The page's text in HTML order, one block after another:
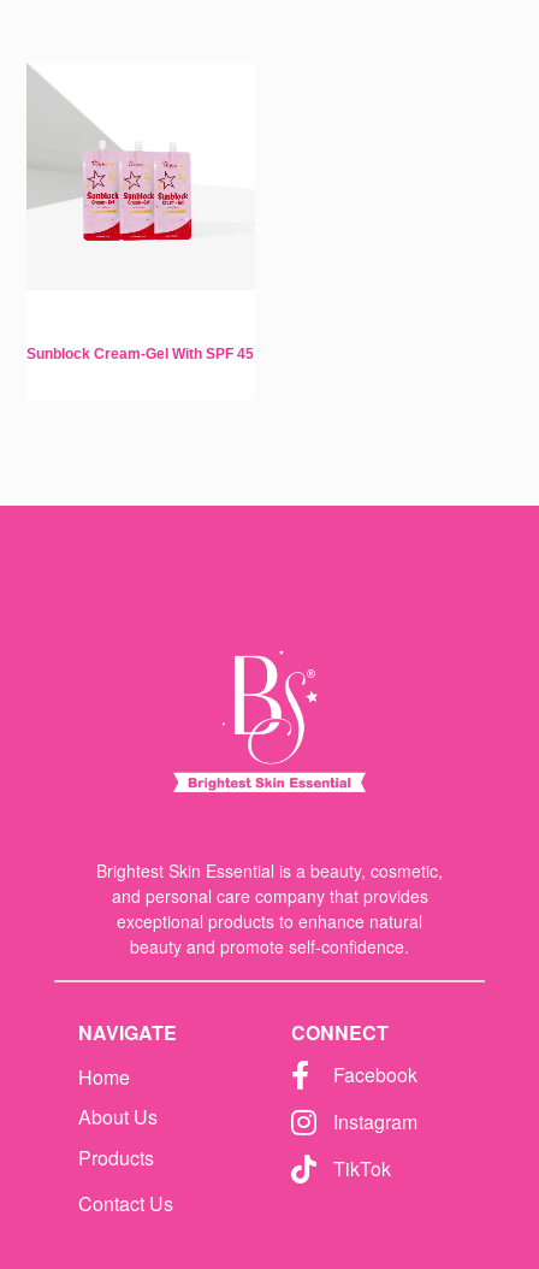
Sunblock Cream-Gel With SPF 45
Brightest Skin Essential is a beauty, cosmetic,
and personal care company that provides
exceptional products to enhance natural
beauty and promote self-confidence.
NAVIGATE
Home
About Us
Products
Contact Us
CONNECT
Facebook
Instagram
TikTok